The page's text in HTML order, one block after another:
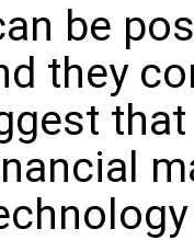
be
they